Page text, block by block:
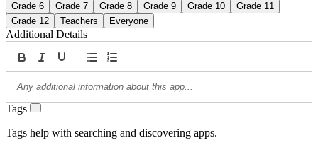
Grade 6
Grade 7 Grade 8 Grade 9 Grade 10
Grade 11
Grade 12
Teachers Everyone
Additional Details
Tags
Tags help with searching and discovering apps.